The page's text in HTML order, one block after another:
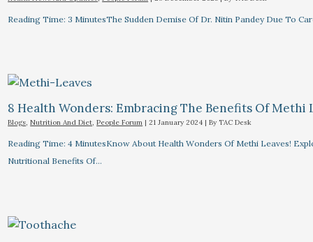
Reading Time: 3 MinutesThe Sudden Demise Of Dr. Nitin Pandey Due To
8 Health Wonders: Embracing The Benefits Of Methi
Blogs,Nutrition And Diet,People Forum |21 January 2024 | By TAC Desk
Reading Time: 4 MinutesKnow About Health Wonders Of Methi Leaves!
Nutritional Benefits Of…